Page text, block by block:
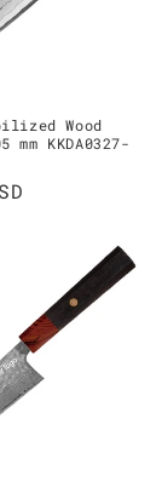
Wood
KKDA0327-